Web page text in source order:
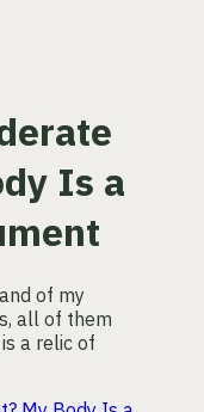
Is a
of my
all of them
a relic of